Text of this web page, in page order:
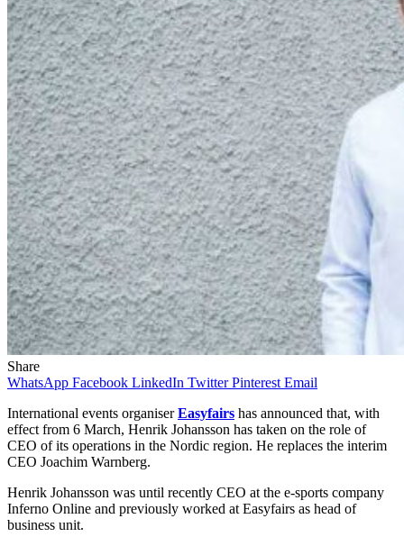
Share
WhatsApp Facebook LinkedIn Twitter Pinterest Email
International events organiserEasyfairs has announced that, with
effect from 6 March, Henrik Johansson has taken on the role of
CEO of its operations in the Nordic region. He replaces the interim
CEO Joachim Warnberg.
Henrik Johansson was until recently CEO at the e-sports company
Inferno Online and previously worked at Easyfairs as head of
business unit.